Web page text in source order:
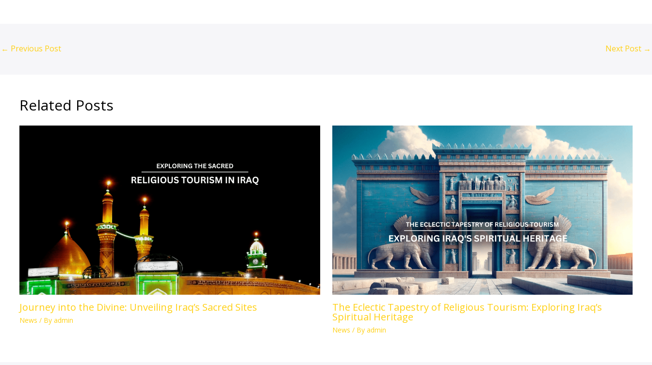
← Previous Post Next Post →
Related Posts
Journey into the Divine: Unveiling Iraq’s Sacred Sites
News / By admin
The Eclectic Tapestry of Religious Tourism: Exploring Iraq’s
Spiritual Heritage
News / By admin